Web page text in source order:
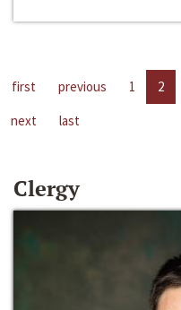
first previous 1 2
next
last
Clergy